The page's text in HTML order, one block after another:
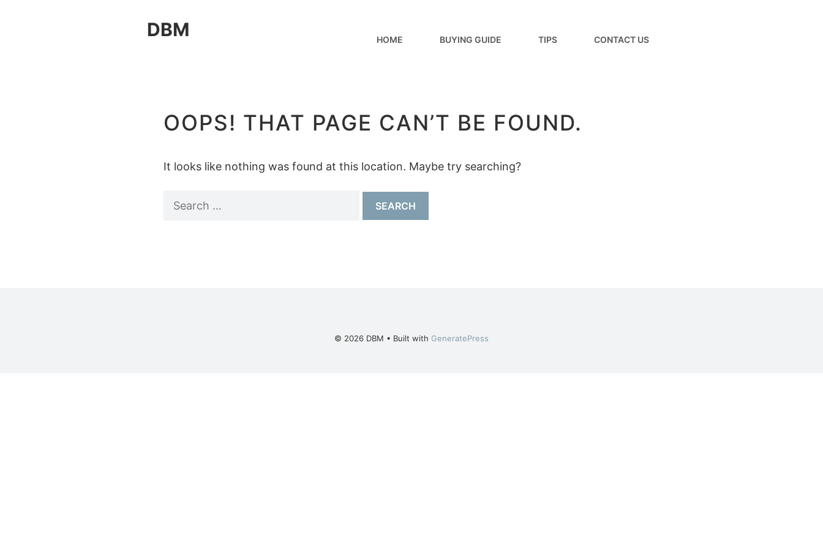
DBM HOME BUYING GUIDE TIPS CONTACT US
OOPS! THAT PAGE CAN’T BE FOUND.
It looks like nothing was found at this location. Maybe try searching?
Search
© 2026 DBM • Built with GeneratePress